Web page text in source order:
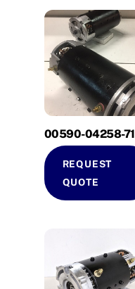
00590-04258-71
REQUEST
QUOTE